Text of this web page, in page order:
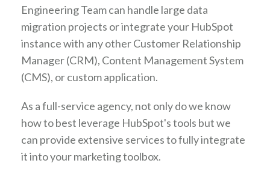
Engineering Team can handle large data
migration projects or integrate your HubSpot
instance with any other Customer Relationship
Manager (CRM), Content Management System
(CMS), or custom application.
As a full-service agency, not only do we know
how to best leverage HubSpot's tools but we
can provide extensive services to fully integrate
it into your marketing toolbox.